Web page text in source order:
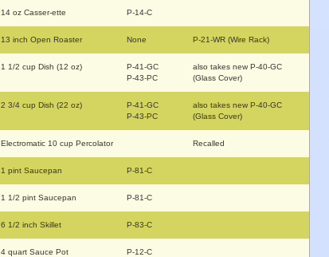
14 oz Casser-ette P-14-C
13 inch Open Roaster None P-21-WR (Wire Rack)
1 1/2 cup Dish (12 oz)
P-41-GC
P-43-PC
also takes new P-40-GC
(Glass Cover)
2 3/4 cup Dish (22 oz)
P-41-GC
P-43-PC
also takes new P-40-GC
(Glass Cover)
Electromatic 10 cup Percolator Recalled
1 pint Saucepan P-81-C
1 1/2 pint Saucepan P-81-C
6 1/2 inch Skillet P-83-C
4 quart Sauce Pot P-12-C